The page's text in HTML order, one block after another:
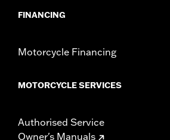
FINANCING
Motorcycle Financing
MOTORCYCLE SERVICES
Authorised Service
Owner's Manuals